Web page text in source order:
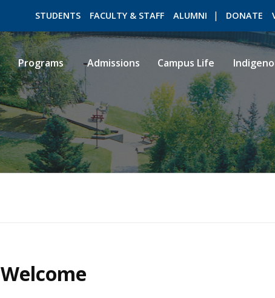
STUDENTS FACULTY & STAFF ALUMNI DONATE
ROMEO RESEARCH LIBRARY
Programs Admissions Campus Life
Welcome